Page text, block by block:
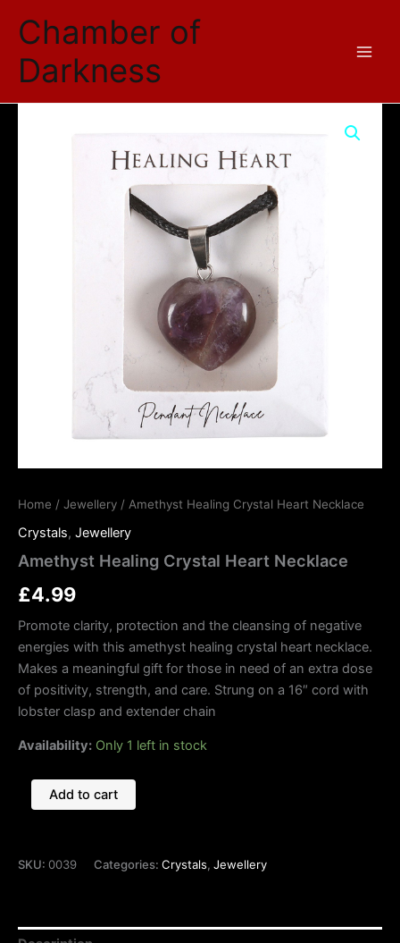
Chamber of
Darkness
Home / Jewellery / Amethyst Healing Crystal Heart Necklace
Crystals, Jewellery
Amethyst Healing Crystal Heart Necklace
£4.99
Promote clarity, protection and the cleansing of negative
energies with this amethyst healing crystal heart necklace.
Makes a meaningful gift for those in need of an extra dose
of positivity, strength, and care. Strung on a 16″ cord with
lobster clasp and extender chain
Availability: Only 1 left in stock
Add to cart
SKU: 0039 Categories: Crystals, Jewellery